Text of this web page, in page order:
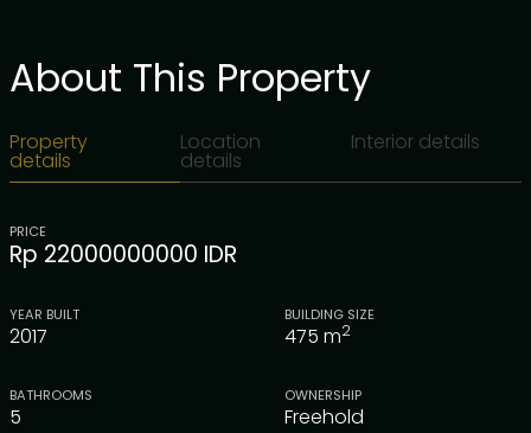
About This Property
Property
details
Location
details
Interior details
PRICE
Rp 22000000000 IDR
YEAR BUILT
2017
BUILDING SIZE
475 m2
BATHROOMS
5
OWNERSHIP
Freehold